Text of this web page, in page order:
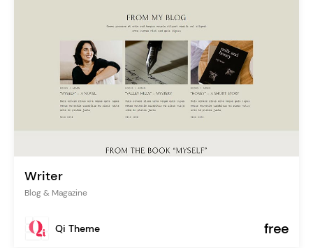
Writer
Blog & Magazine
Qi Theme free